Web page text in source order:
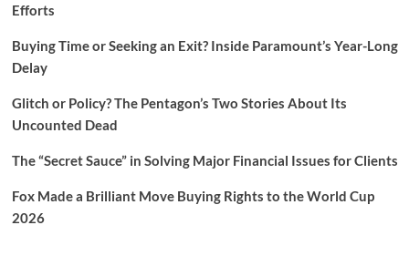
Efforts
Buying Time or Seeking an Exit? Inside Paramount’s Year-Long
Delay
Glitch or Policy? The Pentagon’s Two Stories About Its
Uncounted Dead
The “Secret Sauce” in Solving Major Financial Issues for Clients
Fox Made a Brilliant Move Buying Rights to the World Cup
2026